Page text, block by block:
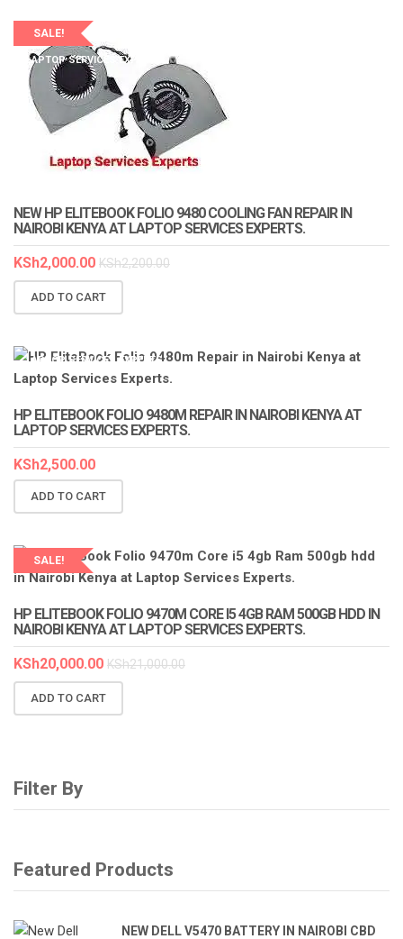
SALE!
LAPTOP SERVICES EXPERTS
NEW HP ELITEBOOK FOLIO 9480 COOLING FAN REPAIR IN
NAIROBI KENYA AT LAPTOP SERVICES EXPERTS.
KSh2,000.00 KSh2,200.00
ADD TO CART
LAPTOP SERVICES EXPERTS
HP ELITEBOOK FOLIO 9480M REPAIR IN NAIROBI KENYA AT
LAPTOP SERVICES EXPERTS.
KSh2,500.00
ADD TO CART
SALE!
HP ELITEBOOK FOLIO 9470M CORE I5 4GB RAM 500GB HDD IN
NAIROBI KENYA AT LAPTOP SERVICES EXPERTS.
KSh20,000.00 KSh21,000.00
ADD TO CART
Filter By
Featured Products
NEW DELL V5470 BATTERY IN NAIROBI CBD